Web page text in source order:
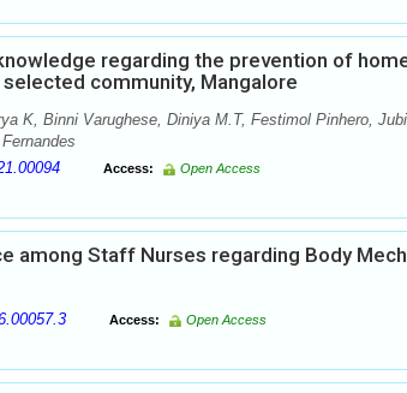
regarding the prevention of
community, Mangalore
K, Binni Varughese, Diniya M.T, Festimol Pinhero,
Access: Open Access
among Staff Nurses regarding Body
Access: Open Access